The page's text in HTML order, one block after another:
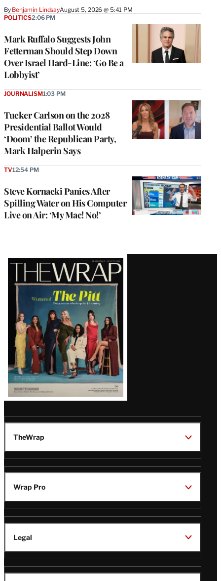
By Benjamin LindsayAugust 5, 2026 @ 5:41 PM
Mark Ruffalo Suggests John
Fetterman Should Step Down
Over Israel Hard-Line: ‘Go Be a
Lobbyist’
POLITICS2:06 PM
Tucker Carlson on the 2028
Presidential Ballot Would
‘Doom’ the Republican Party,
Mark Halperin Says
JOURNALISM1:03 PM
Steve Kornacki Panics After
Spilling Water on His Computer
Live on Air: ‘My Mac! No!’
TV12:54 PM
Latest
Magazine
Issue
TheWrap
Wrap Pro
Legal